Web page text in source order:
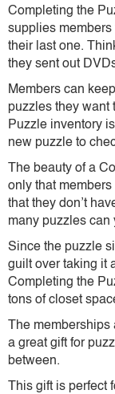
Completing the
supplies
their last one.
they sent out
Members can
puzzles they want
Puzzle inventory
new puzzle to
The beauty of a
only that
that they don’t
many puzzles can
Since the puzzle
guilt over taking it
Completing the
tons of closet
The
a great gift for
between.
This gift is perfect